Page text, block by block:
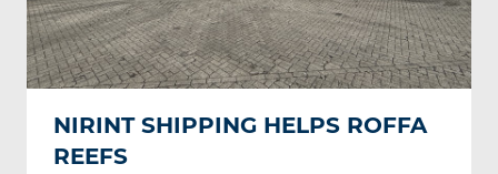
NIRINT SHIPPING HELPS ROFFA
REEFS